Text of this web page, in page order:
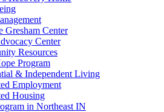
Gresham Center
Center
Resources
Program
& Independent Living
Employment
Housing
in Northeast IN